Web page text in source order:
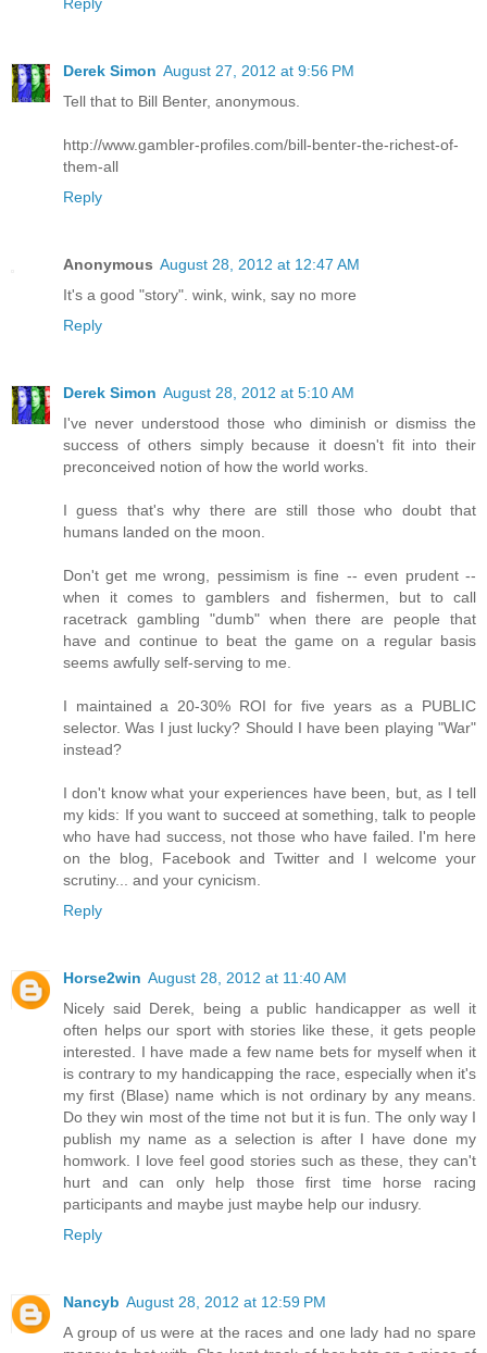
Derek Simon August 27, 2012 at 9:56 PM
Tell that to Bill Benter, anonymous.
http://www.gambler-profiles.com/bill-benter-the-richest-of-
them-all
Reply
Anonymous August 28, 2012 at 12:47 AM
It's a good "story". wink, wink, say no more
Reply
Derek Simon August 28, 2012 at 5:10 AM
I've never understood those who diminish or dismiss the
success of others simply because it doesn't fit into their
preconceived notion of how the world works.
I guess that's why there are still those who doubt that
humans landed on the moon.
Don't get me wrong, pessimism is fine -- even prudent --
when it comes to gamblers and fishermen, but to call
racetrack gambling "dumb" when there are people that
have and continue to beat the game on a regular basis
seems awfully self-serving to me.
I maintained a 20-30% ROI for five years as a PUBLIC
selector. Was I just lucky? Should I have been playing "War"
instead?
I don't know what your experiences have been, but, as I tell
my kids: If you want to succeed at something, talk to people
who have had success, not those who have failed. I'm here
on the blog, Facebook and Twitter and I welcome your
scrutiny... and your cynicism.
Reply
Horse2win August 28, 2012 at 11:40 AM
Nicely said Derek, being a public handicapper as well it
often helps our sport with stories like these, it gets people
interested. I have made a few name bets for myself when it
is contrary to my handicapping the race, especially when it's
my first (Blase) name which is not ordinary by any means.
Do they win most of the time not but it is fun. The only way I
publish my name as a selection is after I have done my
homwork. I love feel good stories such as these, they can't
hurt and can only help those first time horse racing
participants and maybe just maybe help our indusry.
Reply
Nancyb August 28, 2012 at 12:59 PM
A group of us were at the races and one lady had no spare